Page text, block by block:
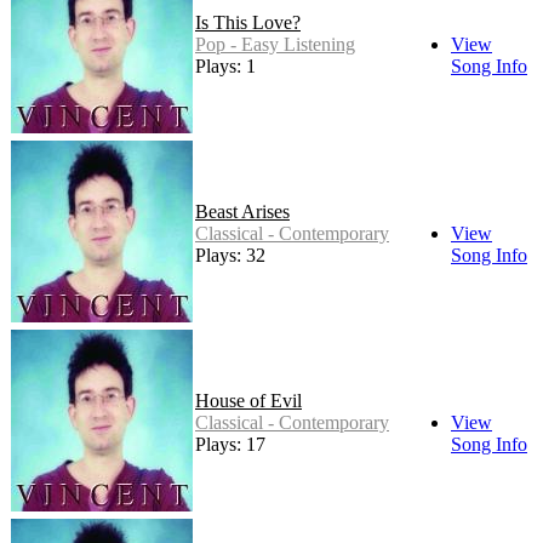
Is This Love?
Pop - Easy Listening
Plays: 1
View
Song Info
Beast Arises
Classical - Contemporary
Plays: 32
View
Song Info
House of Evil
Classical - Contemporary
Plays: 17
View
Song Info